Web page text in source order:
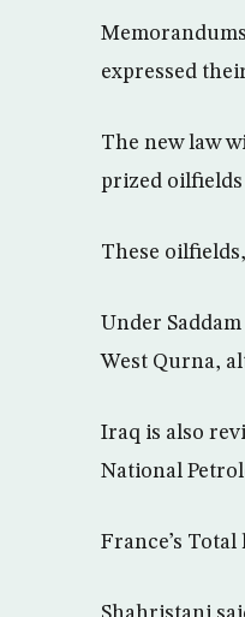
expressed
The new law
prized
These
Under
West Qurna,
Iraq is also
National
France’s